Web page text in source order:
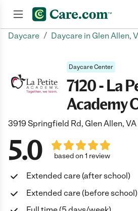
Daycare / Daycare in Glen Allen,
Daycare Center
7120 - La
Academy
3919 Springfield Rd, Glen Allen,
5.0 based on 1 review
Extended care (after school)
Extended care (before school)